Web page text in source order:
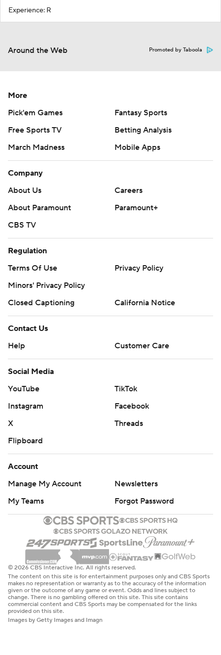
Experience: R
Around the Web Promoted by Taboola
More
Pick'em Games
Fantasy Sports
Free Sports TV
Betting Analysis
March Madness
Mobile Apps
Company
About Us
Careers
About Paramount
Paramount+
CBS TV
Regulation
Terms Of Use
Privacy Policy
Minors' Privacy Policy
Closed Captioning
California Notice
Contact Us
Help
Customer Care
Social Media
YouTube
TikTok
Instagram
Facebook
X
Threads
Flipboard
Account
Manage My Account
Newsletters
My Teams
Forgot Password
© 2026 CBS Interactive Inc. All rights reserved.
The content on this site is for entertainment purposes only and CBS Sports
makes no representation or warranty as to the accuracy of the information
given or the outcome of any game or event. Odds and lines subject to
change. There is no gambling offered on this site. This site contains
commercial content and CBS Sports may be compensated for the links
provided on this site.
Images by Getty Images and Imagn